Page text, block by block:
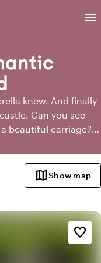
menu
knew. And finally
Can you see
beautiful carriage?
When you get
Friesland, you
especially grand,
bring on the royal
mapShow map
favorite_border
and aesthetic
landscape
Rural